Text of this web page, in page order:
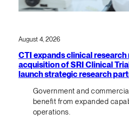
August 4, 2026
CTI expands clinical
acquisition of SRI Clinical
launch strategic research
Government and
benefit from expanded
operations.